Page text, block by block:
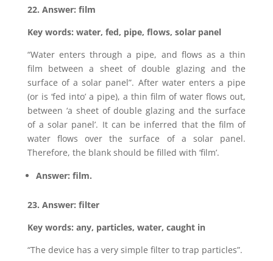
22. Answer: film
Key words: water, fed, pipe, flows, solar panel
“Water enters through a pipe, and flows as a thin
film between a sheet of double glazing and the
surface of a solar panel”. After water enters a pipe
(or is ‘fed into’ a pipe), a thin film of water flows out,
between ‘a sheet of double glazing and the surface
of a solar panel’. It can be inferred that the film of
water flows over the surface of a solar panel.
Therefore, the blank should be filled with ‘film’.
Answer: film.
23. Answer: filter
Key words: any, particles, water, caught in
“The device has a very simple filter to trap particles”.